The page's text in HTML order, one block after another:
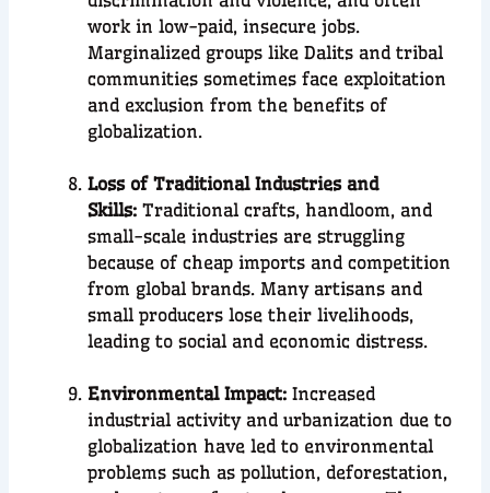
work in low-paid, insecure jobs.
Marginalized groups like Dalits and tribal
communities sometimes face exploitation
and exclusion from the benefits of
globalization.
Loss of Traditional Industries and
Skills:Traditional crafts, handloom, and
small-scale industries are struggling
because of cheap imports and competition
from global brands. Many artisans and
small producers lose their livelihoods,
leading to social and economic distress.
Environmental Impact:Increased
industrial activity and urbanization due to
globalization have led to environmental
problems such as pollution, deforestation,